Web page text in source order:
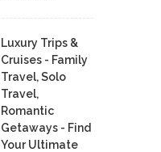
Luxury Trips &
Cruises - Family
Travel, Solo
Travel,
Romantic
Getaways - Find
Your Ultimate